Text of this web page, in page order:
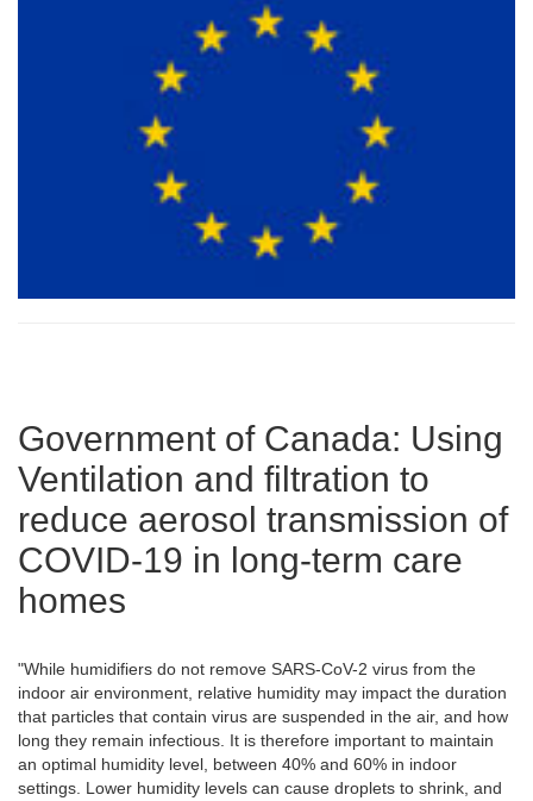
Government of Canada: Using
Ventilation and filtration to
reduce aerosol transmission of
COVID-19 in long-term care
homes
"While humidifiers do not remove SARS-CoV-2 virus from the
indoor air environment, relative humidity may impact the duration
that particles that contain virus are suspended in the air, and how
long they remain infectious. It is therefore important to maintain
an optimal humidity level, between 40% and 60% in indoor
settings. Lower humidity levels can cause droplets to shrink, and